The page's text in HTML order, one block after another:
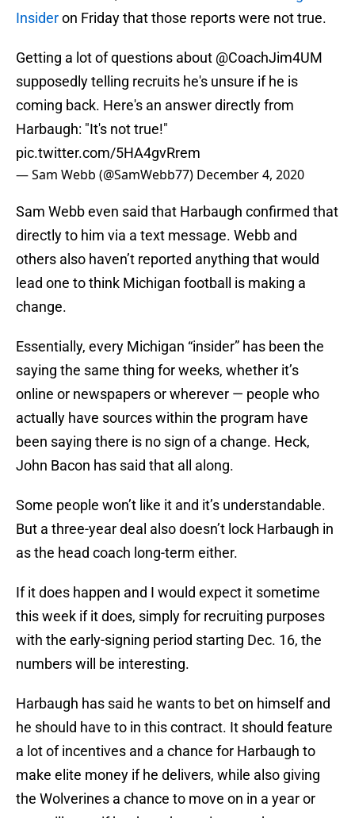
Insideron Friday that those reports were not true.
Getting a lot of questions about @CoachJim4UM
supposedly telling recruits he's unsure if he is
coming back. Here's an answer directly from
Harbaugh: "It's not true!"
pic.twitter.com/5HA4gvRrem
— Sam Webb (@SamWebb77) December 4, 2020
Sam Webb even said that Harbaugh confirmed that
directly to him via a text message. Webb and
others also haven’t reported anything that would
lead one to think Michigan football is making a
change.
Essentially, every Michigan “insider” has been the
saying the same thing for weeks, whether it’s
online or newspapers or wherever — people who
actually have sources within the program have
been saying there is no sign of a change. Heck,
John Bacon has said that all along.
Some people won’t like it and it’s understandable.
But a three-year deal also doesn’t lock Harbaugh in
as the head coach long-term either.
If it does happen and I would expect it sometime
this week if it does, simply for recruiting purposes
with the early-signing period starting Dec. 16, the
numbers will be interesting.
Harbaugh has said he wants to bet on himself and
he should have to in this contract. It should feature
a lot of incentives and a chance for Harbaugh to
make elite money if he delivers, while also giving
the Wolverines a chance to move on in a year or